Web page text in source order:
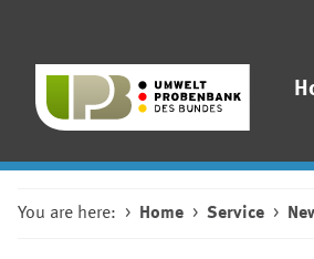
You are here: Home Service